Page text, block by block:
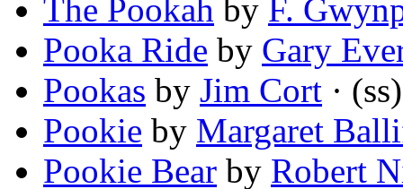
The Pookah by F.
Pooka Ride by Gary
Pookas by Jim Cort · (ss)
Pookie by Margaret
Pookie Bear by Robert